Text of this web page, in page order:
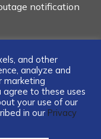
notification
and other
analyze and
marketing
agree to these uses
your use of our
in our Privacy